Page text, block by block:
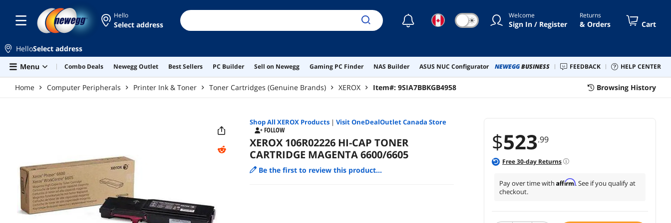
Hello
Select address ☾ ☀ Welcome
Sign In / Register
Returns
& Orders Cart
HelloSelect address
Menu
Combo Deals Newegg Outlet Best Sellers PC Builder Sell on Newegg Gaming PC Finder NAS Builder ASUS NUC Configurator NEWEGGBUSINESS FEEDBACK HELP CENTER
Home Computer Peripherals Printer Ink & Toner Toner Cartridges (Genuine Brands) XEROX Item#: 9SIA7BBKGB4958 Browsing History
$523.99
Free30-day Returns
Pay over time with Affirm. See if you qualify at
checkout.
Shop All XEROXProducts| Visit OneDealOutlet Canada Store
FOLLOW
XEROX 106R02226 HI-CAP TONER
CARTRIDGE MAGENTA 6600/6605
Be the first to review this product...